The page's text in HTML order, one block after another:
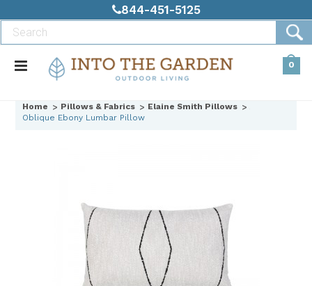
844-451-5125
0
Home Pillows & Fabrics
Elaine Smith Pillows
Oblique Ebony Lumbar Pillow